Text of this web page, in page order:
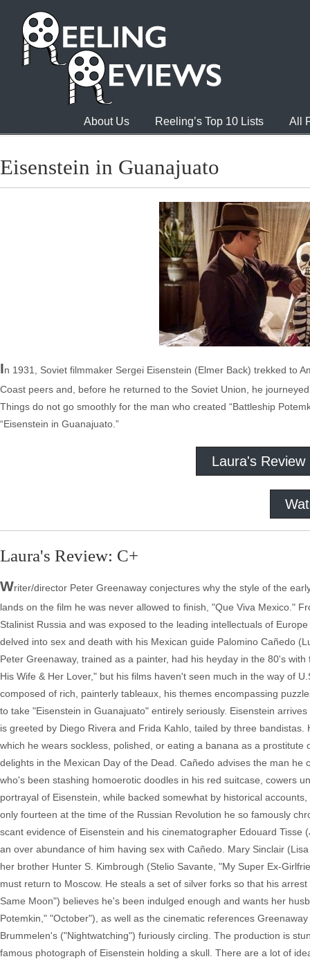
About Us Reeling’s Top 10 Lists All
Eisenstein in Guanajuato
In 1931, Soviet filmmaker Sergei Eisenstein (Elmer Back) trekked to
Coast peers and, before he returned to the Soviet Union, he
Things do not go smoothly for the man who created “Battleship
“Eisenstein in Guanajuato.”
Laura's Review
Laura's Review: C+
Writer/director Peter Greenaway conjectures why the style of the
lands on the film he was never allowed to finish, "Que Viva Mexico."
Stalinist Russia and was exposed to the leading intellectuals of
delved into sex and death with his Mexican guide Palomino Cañedo
Peter Greenaway, trained as a painter, had his heyday in the 80's
His Wife & Her Lover," but his films haven't seen much in the way of
composed of rich, painterly tableaux, his themes encompassing
to take "Eisenstein in Guanajuato" entirely seriously. Eisenstein
is greeted by Diego Rivera and Frida Kahlo, tailed by three
which he wears sockless, polished, or eating a banana as a
delights in the Mexican Day of the Dead. Cañedo advises the man
who's been stashing homoerotic doodles in his red suitcase, cowers
portrayal of Eisenstein, while backed somewhat by historical
only fourteen at the time of the Russian Revolution he so famously
scant evidence of Eisenstein and his cinematographer Edouard
an over abundance of him having sex with Cañedo. Mary Sinclair
her brother Hunter S. Kimbrough (Stelio Savante, "My Super Ex-
must return to Moscow. He steals a set of silver forks so that his
Same Moon") believes he's been indulged enough and wants her
Potemkin," "October"), as well as the cinematic references
Brummelen's ("Nightwatching") furiously circling. The production is
famous photograph of Eisenstein holding a skull. There are a lot of